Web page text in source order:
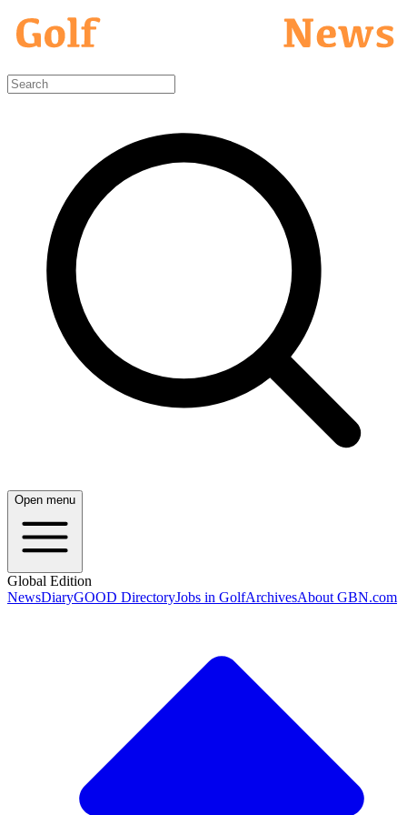
Open menu
Global Edition
NewsDiaryGOOD DirectoryJobs in GolfArchivesAbout GBN.com